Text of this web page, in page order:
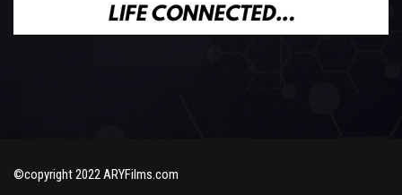
©copyright 2022 ARYFilms.com